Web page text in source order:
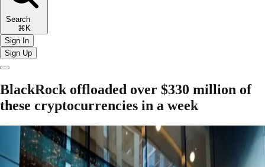
Search
⌘K
Sign In
Sign Up
BlackRock offloaded over $330 million of
these cryptocurrencies in a week